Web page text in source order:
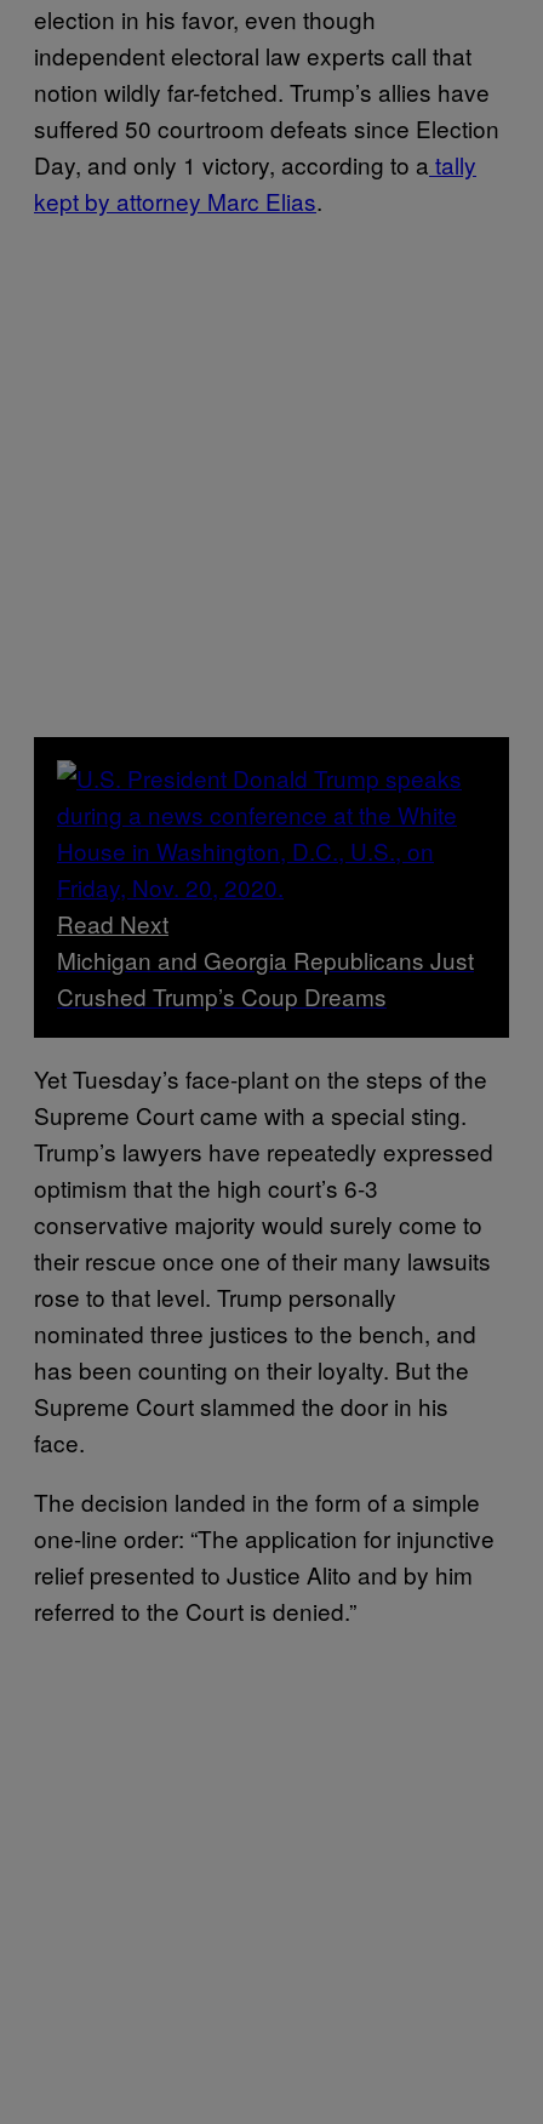
election in his favor, even though
independent electoral law experts call that
notion wildly far-fetched. Trump’s allies have
suffered 50 courtroom defeats since Election
Day, and only 1 victory, according to a tally
kept by attorney Marc Elias.
Read Next
Michigan and Georgia Republicans Just
Crushed Trump’s Coup Dreams
Yet Tuesday’s face-plant on the steps of the
Supreme Court came with a special sting.
Trump’s lawyers have repeatedly expressed
optimism that the high court’s 6-3
conservative majority would surely come to
their rescue once one of their many lawsuits
rose to that level. Trump personally
nominated three justices to the bench, and
has been counting on their loyalty. But the
Supreme Court slammed the door in his
face.
The decision landed in the form of a simple
one-line order: “The application for injunctive
relief presented to Justice Alito and by him
referred to the Court is denied.”